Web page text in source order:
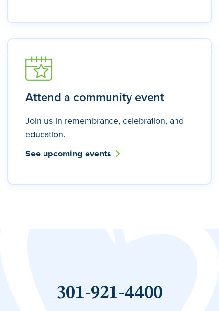
Attend a community event
Join us in remembrance, celebration, and
education.
See upcoming events
301-921-4400